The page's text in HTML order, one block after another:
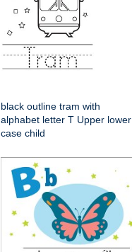
black outline tram with
alphabet letter T Upper lower
case child